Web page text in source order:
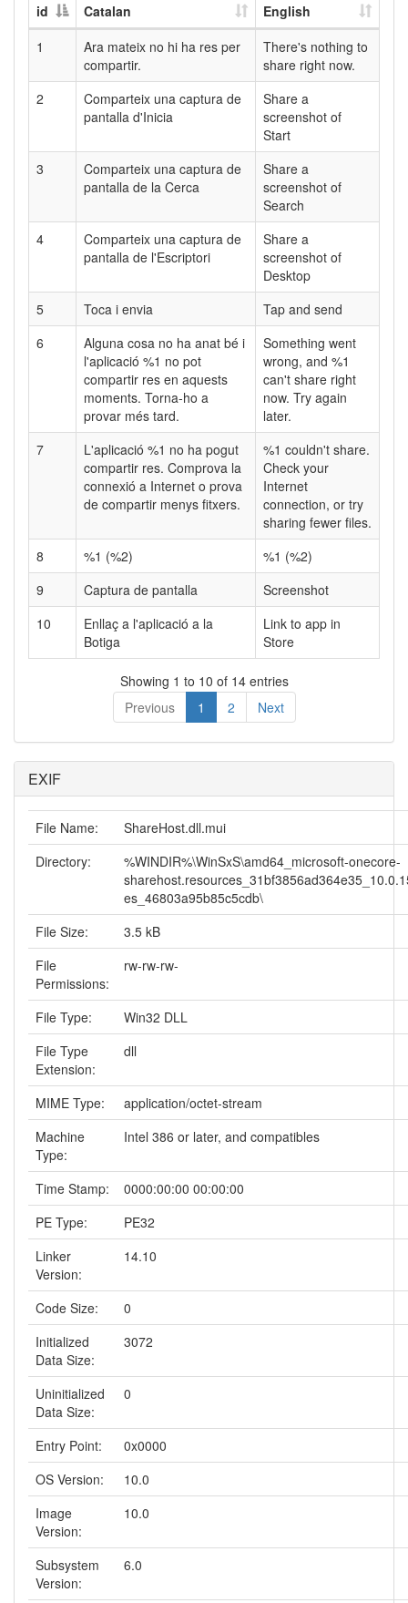
id Catalan
English
1
Ara mateix no hi ha res per
compartir.
There's nothing to
share right now.
2
Comparteix una captura de
pantalla d'Inicia
Share a
screenshot of
Start
3
Comparteix una captura de
pantalla de la Cerca
Share a
screenshot of
Search
4
Comparteix una captura de
pantalla de l'Escriptori
Share a
screenshot of
Desktop
5
Toca i envia
Tap and send
6
Alguna cosa no ha anat bé i
l'aplicació %1 no pot
compartir res en aquests
moments. Torna-ho a
provar més tard.
Something went
wrong, and %1
can't share right
now. Try again
later.
7
L'aplicació %1 no ha pogut
compartir res. Comprova la
connexió a Internet o prova
de compartir menys fitxers.
%1 couldn't share.
Check your
Internet
connection, or try
sharing fewer files.
8
%1 (%2)
%1 (%2)
9
Captura de pantalla
Screenshot
10
Enllaç a l'aplicació a la
Botiga
Link to app in
Store
Showing 1 to 10 of 14 entries
Previous
1 2 Next
EXIF
File Name:
ShareHost.dll.mui
Directory:
%WINDIR%\WinSxS\amd64_microsoft-onecore-
es_46803a95b85c5cdb\
File Size:
3.5 kB
File
Permissions:
rw-rw-rw-
File Type:
Win32 DLL
File Type
Extension:
dll
MIME Type:
application/octet-stream
Machine
Type:
Intel 386 or later, and compatibles
Time Stamp:
0000:00:00 00:00:00
PE Type:
PE32
Linker
Version:
14.10
Code Size:
0
Initialized
Data Size:
3072
Uninitialized
Data Size:
0
Entry Point:
0x0000
OS Version:
10.0
Image
Version:
10.0
Subsystem
Version:
6.0